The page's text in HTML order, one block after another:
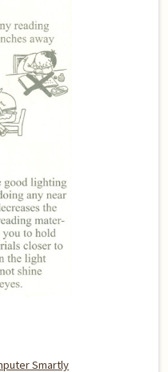
Smartly